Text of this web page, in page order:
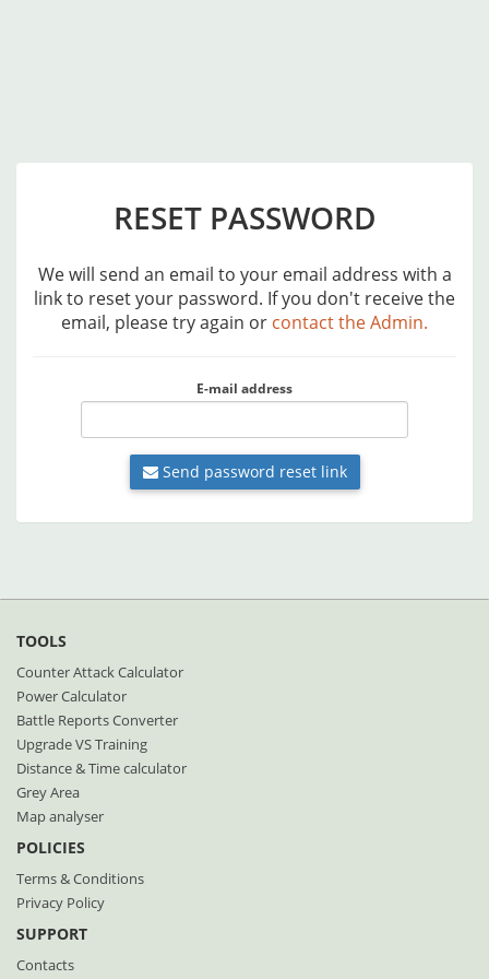
RESET PASSWORD
We will send an email to your email address with a
link to reset your password. If you don't receive the
email, please try again or contact the Admin.
E-mail address
Send password reset link
TOOLS
Counter Attack Calculator
Power Calculator
Battle Reports Converter
Upgrade VS Training
Distance & Time calculator
Grey Area
Map analyser
POLICIES
Terms & Conditions
Privacy Policy
SUPPORT
Contacts